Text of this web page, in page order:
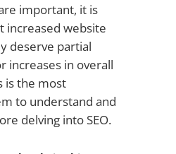
important, it is
increased website
deserve partial
increases in overall
is the most
to understand and
delving into SEO.